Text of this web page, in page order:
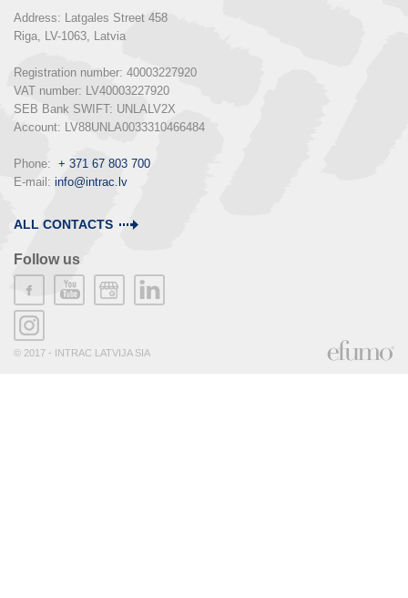
Address: Latgales Street 458
Riga, LV-1063, Latvia
Registration number: 40003227920
VAT number: LV40003227920
SEB Bank SWIFT: UNLALV2X
Account: LV88UNLA0033310466484
Phone: + 371 67 803 700
E-mail: info@intrac.lv
ALL CONTACTS
Follow us
© 2017 - INTRAC LATVIJA SIA